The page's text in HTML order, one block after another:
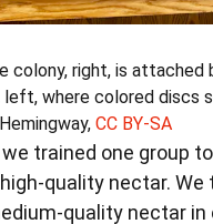
colony, right, is
left, where colored discs
, CC BY-SA
we trained one group
quality nectar. We
quality nectar in